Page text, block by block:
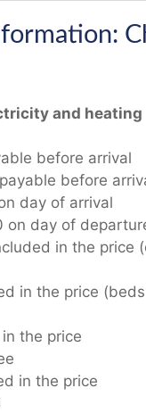
and
before arrival
before
day of arrival
on day of
in the price
in the price
the price
in the price